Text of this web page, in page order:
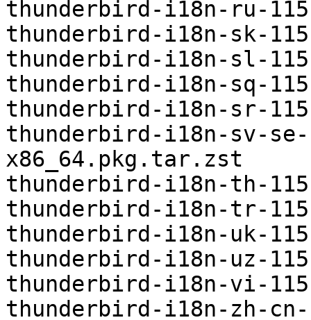
thunderbird-i18n-ru-
thunderbird-i18n-sk-
thunderbird-i18n-sl-
thunderbird-i18n-sq-
thunderbird-i18n-sr-
thunderbird-i18n-sv-
x86_64.pkg.tar.zst
thunderbird-i18n-th-
thunderbird-i18n-tr-
thunderbird-i18n-uk-
thunderbird-i18n-uz-
thunderbird-i18n-vi-
thunderbird-i18n-zh-